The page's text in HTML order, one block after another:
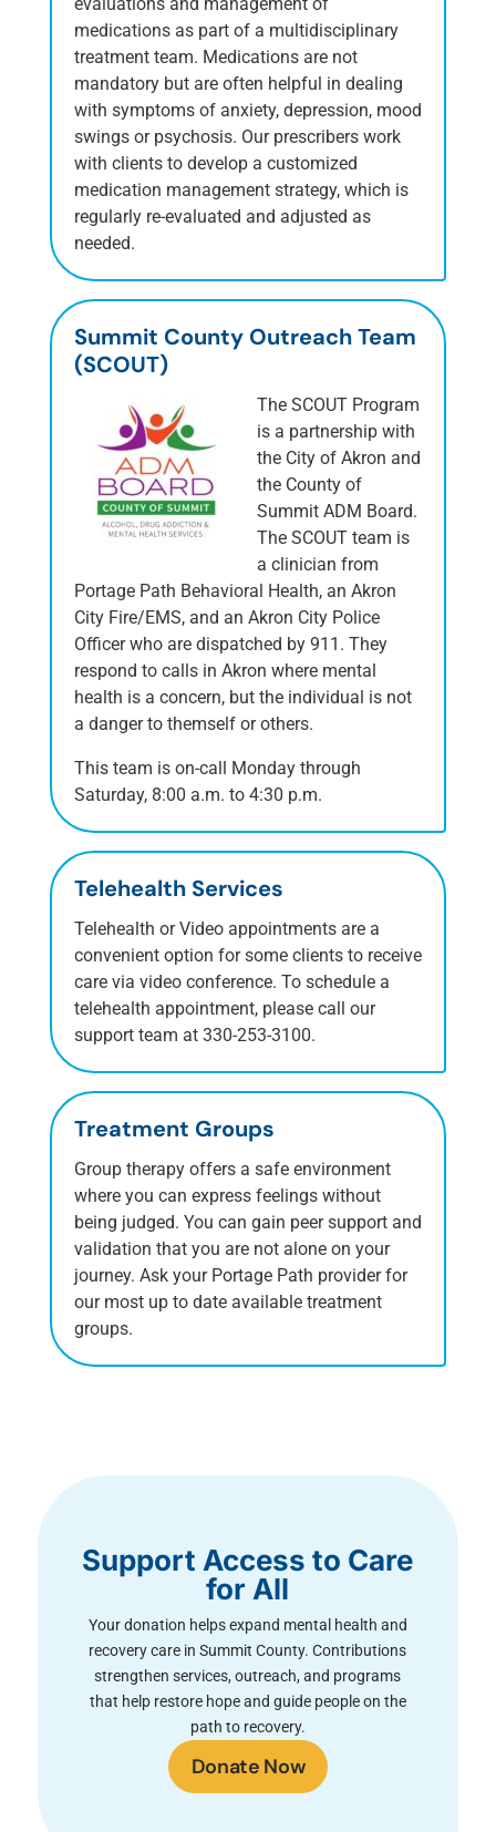
medications as part of a multidisciplinary
treatment team. Medications are not
mandatory but are often helpful in dealing
with symptoms of anxiety, depression, mood
swings or psychosis. Our prescribers work
with clients to develop a customized
medication management strategy, which is
regularly re-evaluated and adjusted as
needed.
Summit County Outreach Team
(SCOUT)
The SCOUT Program
is a partnership with
the City of Akron and
the County of
Summit ADM Board.
The SCOUT team is
a clinician from
Portage Path Behavioral Health, an Akron
City Fire/EMS, and an Akron City Police
Officer who are dispatched by 911. They
respond to calls in Akron where mental
health is a concern, but the individual is not
a danger to themself or others.
This team is on-call Monday through
Saturday, 8:00 a.m. to 4:30 p.m.
Telehealth Services
Telehealth or Video appointments are a
convenient option for some clients to receive
care via video conference. To schedule a
telehealth appointment, please call our
support team at 330-253-3100.
Treatment Groups
Group therapy offers a safe environment
where you can express feelings without
being judged. You can gain peer support and
validation that you are not alone on your
journey. Ask your Portage Path provider for
our most up to date available treatment
groups.
Support Access to Care
for All
Your donation helps expand mental health and
recovery care in Summit County. Contributions
strengthen services, outreach, and programs
that help restore hope and guide people on the
path to recovery.
Donate Now